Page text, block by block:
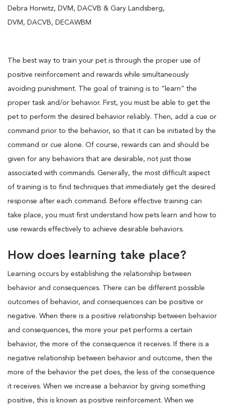
Debra Horwitz, DVM, DACVB & Gary Landsberg,
DVM, DACVB, DECAWBM
The best way to train your pet is through the proper use of
positive reinforcement and rewards while simultaneously
avoiding punishment. The goal of training is to “learn” the
proper task and/or behavior. First, you must be able to get the
pet to perform the desired behavior reliably. Then, add a cue or
command prior to the behavior, so that it can be initiated by the
command or cue alone. Of course, rewards can and should be
given for any behaviors that are desirable, not just those
associated with commands. Generally, the most difficult aspect
of training is to find techniques that immediately get the desired
response after each command. Before effective training can
take place, you must first understand how pets learn and how to
use rewards effectively to achieve desirable behaviors.
How does learning take place?
Learning occurs by establishing the relationship between
behavior and consequences. There can be different possible
outcomes of behavior, and consequences can be positive or
negative. When there is a positive relationship between behavior
and consequences, the more your pet performs a certain
behavior, the more of the consequence it receives. If there is a
negative relationship between behavior and outcome, then the
more of the behavior the pet does, the less of the consequence
it receives. When we increase a behavior by giving something
positive, this is known as positive reinforcement. When we